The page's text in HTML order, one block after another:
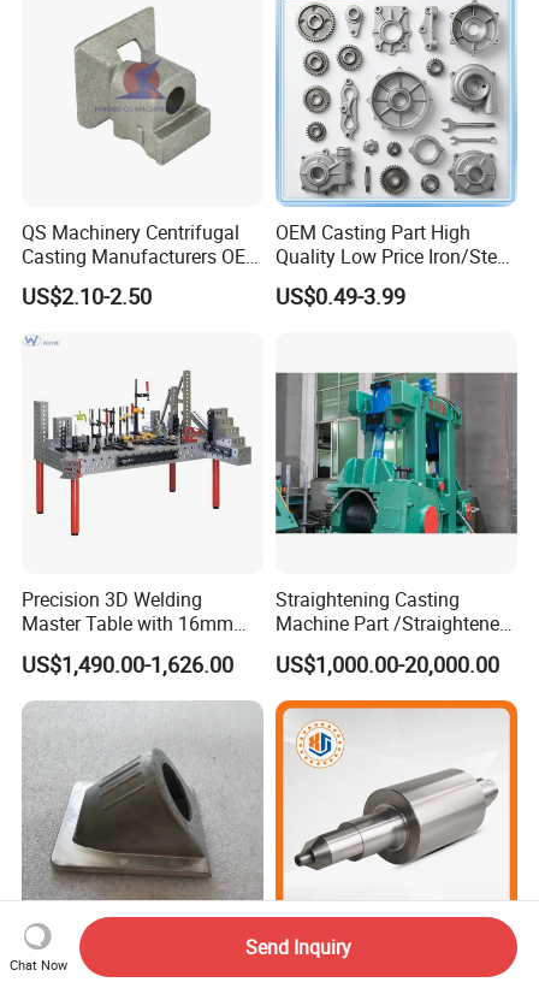
QS Machinery Centrifugal
Casting Manufacturers OEM
Stainless Steel Precision
Casting Services China
Casting Aluminum Metal
Casting Parts
US$2.10-2.50
OEM Casting Part High
Quality Low Price Iron/Steel
Investment Metal Casting
Part for
Part
US$0.49-3.99
Precision 3D Welding
Master Table with 16mm
Hole System
US$1,490.00-1,626.00
Straightening Casting
Machine Part /Straightener
Machine for Steel Making
US$1,000.00-20,000.00
China ODM Customized
Chinese Wholesale
Chat Now
Send Inquiry